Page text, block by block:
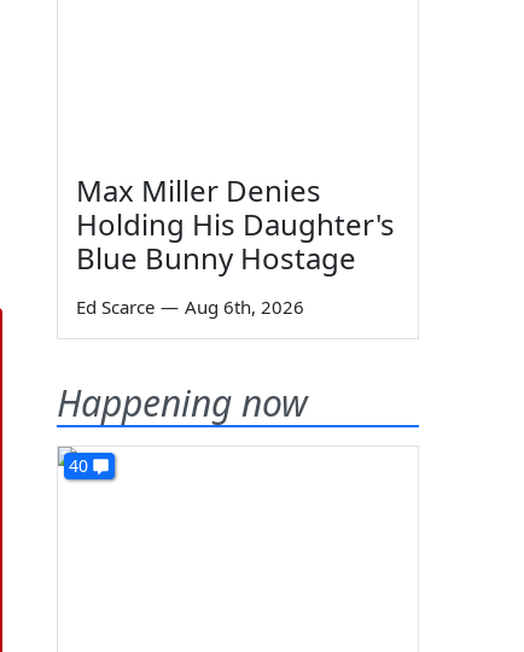
Max Miller Denies
Holding His Daughter's
Blue Bunny Hostage
Ed Scarce — Aug 6th, 2026
Happening now
40